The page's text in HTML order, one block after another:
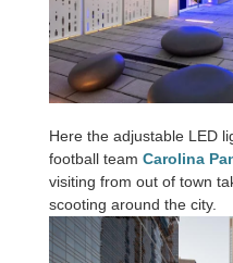
Here the adjustable LED
football team Carolina
visiting from out of town
scooting around the city.